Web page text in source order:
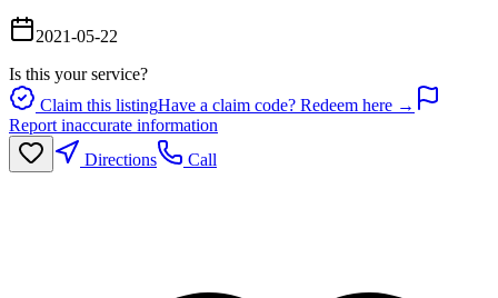
2021-05-22
Is this your service?
Claim this listingHave a claim code? Redeem here →
Report inaccurate information
Directions
Call